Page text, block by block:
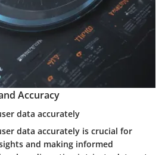
Accuracy
data accurately
data accurately is crucial for
and making informed